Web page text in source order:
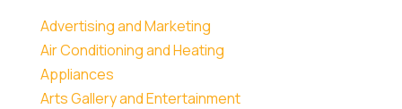
Advertising and Marketing
Air Conditioning and Heating
Appliances
Arts Gallery and Entertainment